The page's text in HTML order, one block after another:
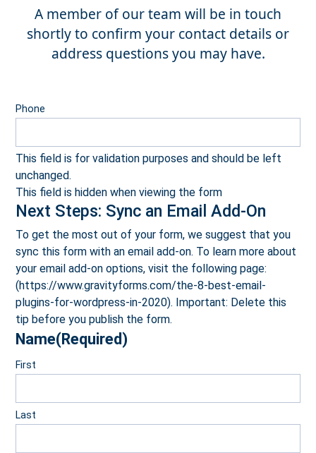
A member of our team will be in touch
shortly to confirm your contact details or
address questions you may have.
Phone
This field is for validation purposes and should be left
unchanged.
This field is hidden when viewing the form
Next Steps: Sync an Email Add-On
To get the most out of your form, we suggest that you
sync this form with an email add-on. To learn more about
your email add-on options, visit the following page:
(https://www.gravityforms.com/the-8-best-email-
plugins-for-wordpress-in-2020). Important: Delete this
tip before you publish the form.
Name(Required)
First
Last